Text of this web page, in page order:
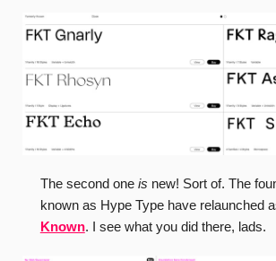
The second one is new! Sort of. The
known as Hype Type have relaunched
Known. I see what you did there, lads.